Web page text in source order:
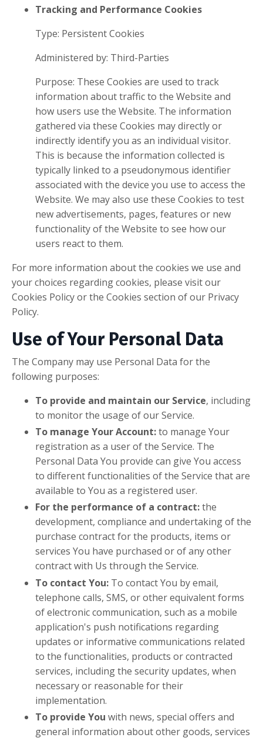
Tracking and Performance Cookies
Type: Persistent Cookies
Administered by: Third-Parties
Purpose: These Cookies are used to track
information about traffic to the Website and
how users use the Website. The information
gathered via these Cookies may directly or
indirectly identify you as an individual visitor.
This is because the information collected is
typically linked to a pseudonymous identifier
associated with the device you use to access the
Website. We may also use these Cookies to test
new advertisements, pages, features or new
functionality of the Website to see how our
users react to them.
For more information about the cookies we use and
your choices regarding cookies, please visit our
Cookies Policy or the Cookies section of our Privacy
Policy.
Use of Your Personal Data
The Company may use Personal Data for the
following purposes:
To provide and maintain our Service, including
to monitor the usage of our Service.
To manage Your Account:to manage Your
registration as a user of the Service. The
Personal Data You provide can give You access
to different functionalities of the Service that are
available to You as a registered user.
For the performance of a contract:the
development, compliance and undertaking of the
purchase contract for the products, items or
services You have purchased or of any other
contract with Us through the Service.
To contact You: To contact You by email,
telephone calls, SMS, or other equivalent forms
of electronic communication, such as a mobile
application's push notifications regarding
updates or informative communications related
to the functionalities, products or contracted
services, including the security updates, when
necessary or reasonable for their
implementation.
To provide You with news, special offers and
general information about other goods, services